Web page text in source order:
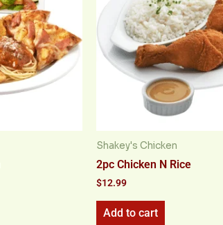
Shakey's Chicken
2pc Chicken N Rice
$12.99
Add to cart